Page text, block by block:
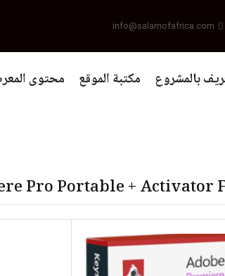
info@salamofafrica.com
بالمشروع مكتبة الموقع محتوى
Pro Portable + Activator